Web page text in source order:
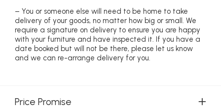
– You or someone else will need to be home to take
delivery of your goods, no matter how big or small. We
require a signature on delivery to ensure you are happy
with your furniture and have inspected it. If you have a
date booked but will not be there, please let us know
and we can re-arrange delivery for you.
Price Promise